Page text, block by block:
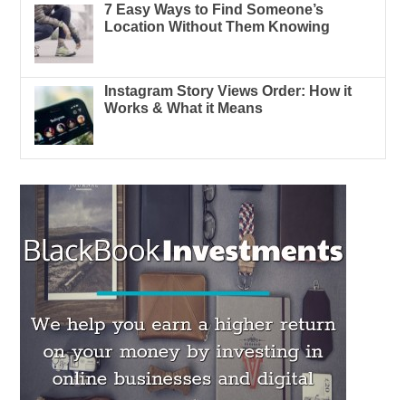
7 Easy Ways to Find Someone’s
Location Without Them Knowing
Instagram Story Views Order: How it
Works & What it Means